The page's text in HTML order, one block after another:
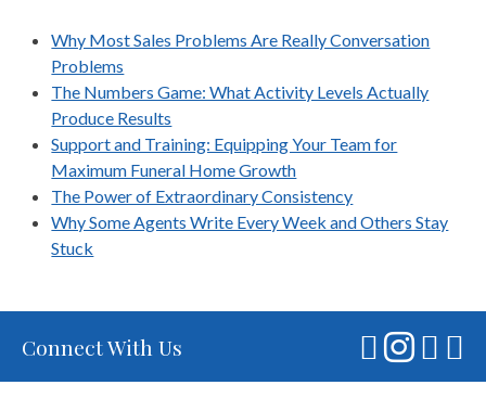
Why Most Sales Problems Are Really Conversation
Problems
The Numbers Game: What Activity Levels Actually
Produce Results
Support and Training: Equipping Your Team for
Maximum Funeral Home Growth
The Power of Extraordinary Consistency
Why Some Agents Write Every Week and Others Stay
Stuck
Connect With Us